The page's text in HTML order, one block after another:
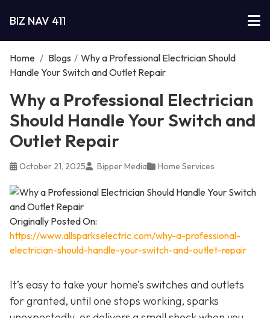
BIZ NAV 411
Home / Blogs / Why a Professional Electrician Should
Handle Your Switch and Outlet Repair
Why a Professional Electrician
Should Handle Your Switch and
Outlet Repair
October 21, 2025 Bipper Media Home Services
Originally Posted On:
https://www.allsparkselectric.com/why-a-professional-
electrician-should-handle-your-switch-and-outlet-repair
It’s easy to take your home’s switches and outlets
for granted, until one stops working, sparks